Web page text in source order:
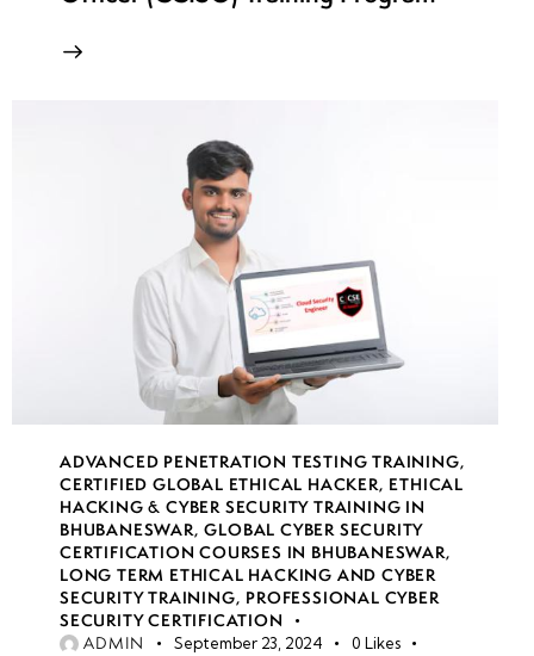
ADVANCED PENETRATION TESTING TRAINING,
CERTIFIED GLOBAL ETHICAL HACKER, ETHICAL
HACKING & CYBER SECURITY TRAINING IN
BHUBANESWAR,GLOBAL CYBER SECURITY
CERTIFICATION COURSES IN BHUBANESWAR,
LONG TERM ETHICAL HACKING AND CYBER
SECURITY TRAINING, PROFESSIONAL CYBER
SECURITY CERTIFICATION
ADMIN
September 23, 2024 0 Likes